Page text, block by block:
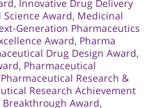
, Innovative Drug Delivery
Award, Medicinal
Generation Pharmaceutics
Award, Pharma
Drug Design Award,
, Pharmaceutical
Pharmaceutical Research &
Research Achievement
Award,